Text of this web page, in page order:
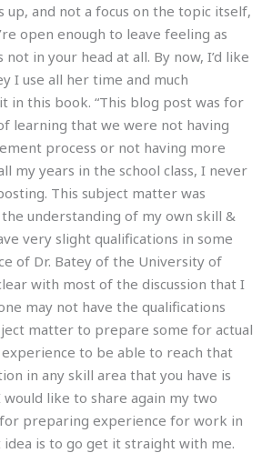
up, and not a focus on the topic itself,
open enough to leave feeling as
in your head at all. By now, I’d like
I use all her time and much
in this book. “This blog post was for
learning that we were not having
process or not having more
my years in the school class, I never
This subject matter was
understanding of my own skill &
very slight qualifications in some
of Dr. Batey of the University of
with most of the discussion that I
may not have the qualifications
matter to prepare some for actual
to be able to reach that
in any skill area that you have is
would like to share again my two
preparing experience for work in
is to go get it straight with me.